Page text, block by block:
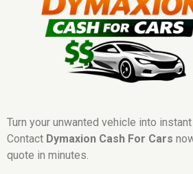
Turn your unwanted vehicle into
Contact Dymaxion Cash For Cars
quote in minutes.